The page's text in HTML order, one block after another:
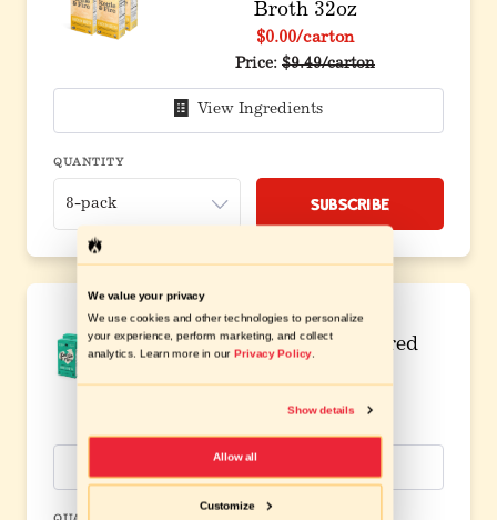
We value your privacy
We use cookies and other technologies to personalize
your experience, perform marketing, and collect
analytics. Learn more in our Privacy Policy.
Show details
Allow all
Customize
Broth 32oz
$0.00/carton
Price: Original price before
$9.49/carton
View Ingredients
QUANTITY
Subscribe
8 Pack Bundle Flavored